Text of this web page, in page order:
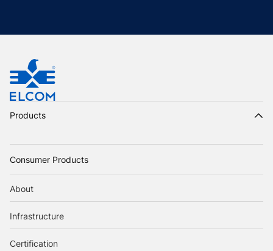
Products
Consumer Products
About
Infrastructure
Certification